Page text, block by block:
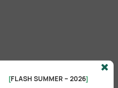
[FLASH SUMMER – 2026]